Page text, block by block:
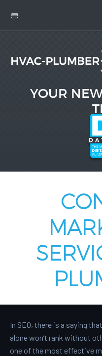
YOUR
In SEO, there is a saying that
alone won’t rank without
one of the most effective